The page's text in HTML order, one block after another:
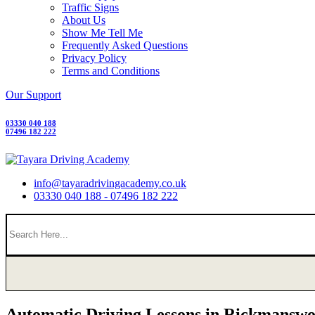
Traffic Signs
About Us
Show Me Tell Me
Frequently Asked Questions
Privacy Policy
Terms and Conditions
Our Support
03330 040 188
07496 182 222
info@tayaradrivingacademy.co.uk
03330 040 188 - 07496 182 222